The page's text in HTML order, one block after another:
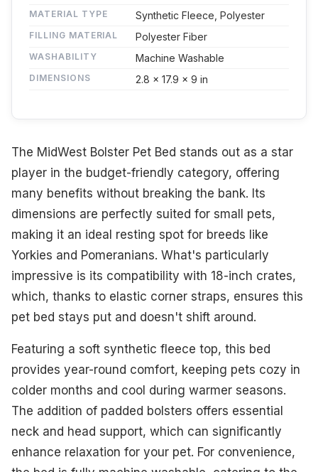
MATERIAL TYPE Synthetic Fleece, Polyester
FILLING MATERIAL Polyester Fiber
WASHABILITY Machine Washable
DIMENSIONS 2.8 x 17.9 x 9 in
The MidWest Bolster Pet Bed stands out as a star
player in the budget-friendly category, offering
many benefits without breaking the bank. Its
dimensions are perfectly suited for small pets,
making it an ideal resting spot for breeds like
Yorkies and Pomeranians. What's particularly
impressive is its compatibility with 18-inch crates,
which, thanks to elastic corner straps, ensures this
pet bed stays put and doesn't shift around.
Featuring a soft synthetic fleece top, this bed
provides year-round comfort, keeping pets cozy in
colder months and cool during warmer seasons.
The addition of padded bolsters offers essential
neck and head support, which can significantly
enhance relaxation for your pet. For convenience,